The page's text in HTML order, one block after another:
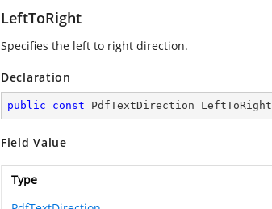
LeftToRight
Specifies the left to right direction.
Declaration
public const PdfTextDirection LeftToRight
Field Value
Type